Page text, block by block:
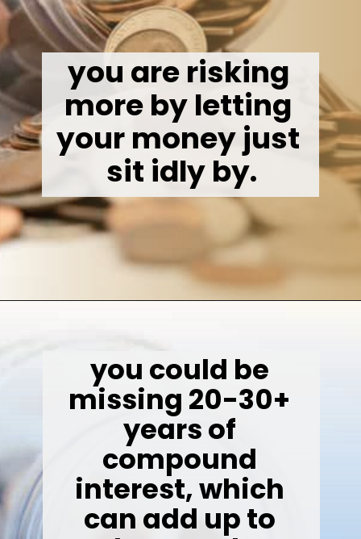
you are risking
more by letting
your money just
sit idly by.
you could be
missing 20-30+
years of
compound
interest, which
can add up to